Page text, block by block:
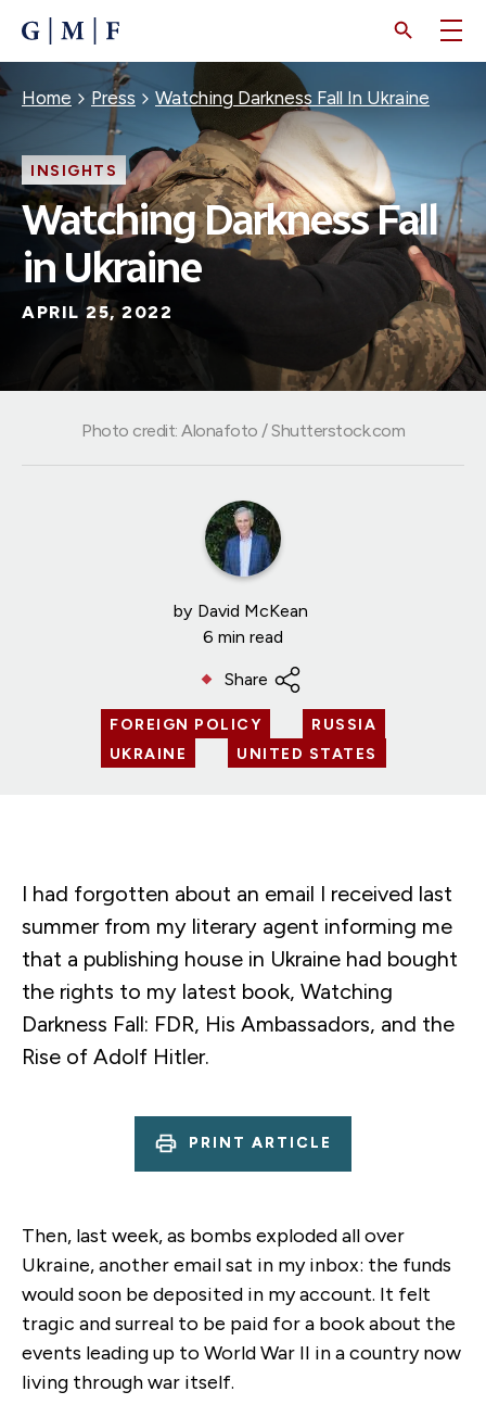
CONTENT
Breadcrumb
Home Press Watching Darkness Fall In Ukraine
INSIGHTS
Watching Darkness Fall
in Ukraine
APRIL 25, 2022
by David McKean
6 min read
Share
FOREIGN POLICY
RUSSIA
UKRAINE
UNITED STATES
Photo credit: Alonafoto / Shutterstock.com
I had forgotten about an email I received last
summer from my literary agent informing me
that a publishing house in Ukraine had bought
the rights to my latest book, Watching
Darkness Fall: FDR, His Ambassadors, and the
Rise of Adolf Hitler.
PRINT ARTICLE
Then, last week, as bombs exploded all over
Ukraine, another email sat in my inbox: the funds
would soon be deposited in my account. It felt
tragic and surreal to be paid for a book about the
events leading up to World War II in a country now
living through war itself.